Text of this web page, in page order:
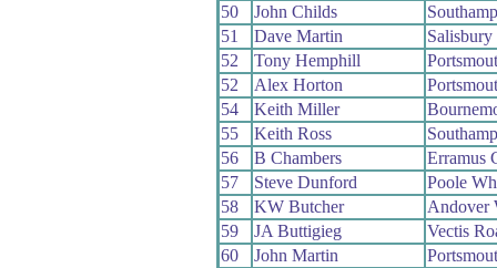
50
John Childs
51
Dave Martin
Salisbury
52
Tony Hemphill
52
Alex Horton
54
Keith Miller
55
Keith Ross
56
B Chambers
Erramus
57
Steve Dunford
Poole
58
KW Butcher
Andover
59
JA Buttigieg
Vectis
60
John Martin